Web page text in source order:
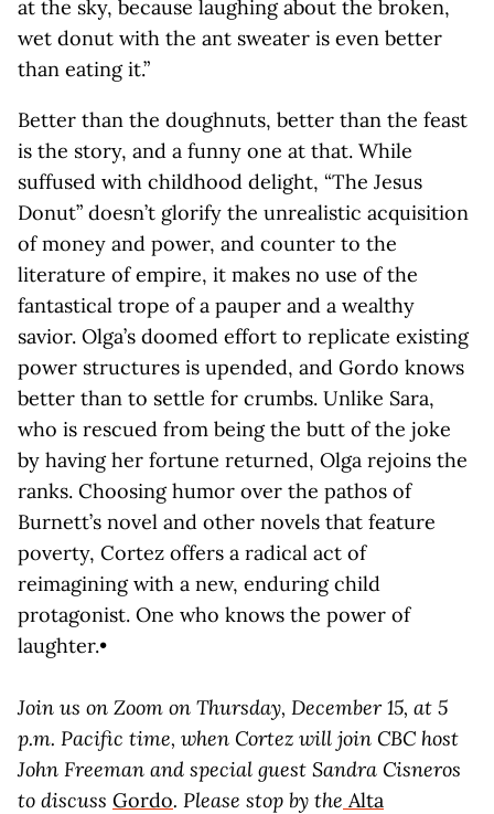
at the sky, because laughing about the broken,
wet donut with the ant sweater is even better
than eating it.”
Better than the doughnuts, better than the feast
is the story, and a funny one at that. While
suffused with childhood delight, “The Jesus
Donut” doesn’t glorify the unrealistic acquisition
of money and power, and counter to the
literature of empire, it makes no use of the
fantastical trope of a pauper and a wealthy
savior. Olga’s doomed effort to replicate existing
power structures is upended, and Gordo knows
better than to settle for crumbs. Unlike Sara,
who is rescued from being the butt of the joke
by having her fortune returned, Olga rejoins the
ranks. Choosing humor over the pathos of
Burnett’s novel and other novels that feature
poverty, Cortez offers a radical act of
reimagining with a new, enduring child
protagonist. One who knows the power of
laughter.•
Join us on Zoom on Thursday, December 15, at 5
p.m. Pacific time, when Cortez will join CBC host
John Freeman and special guest Sandra Cisneros
to discuss Gordo. Please stop by the Alta